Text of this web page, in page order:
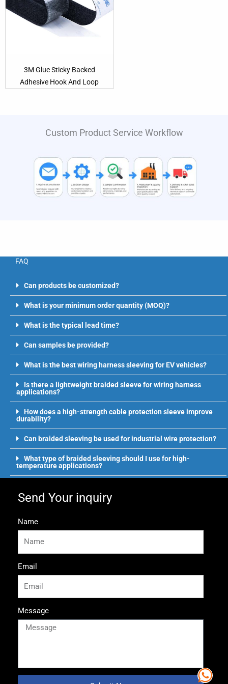
3M Glue Sticky Backed
Adhesive Hook And Loop
Custom Product Service Workflow
FAQ
Can products be customized?
What is your minimum order quantity (MOQ)?
What is the typical lead time?
Can samples be provided?
What is the best wiring harness sleeving for EV vehicles?
Is there a lightweight braided sleeve for wiring harness
applications?
How does a high-strength cable protection sleeve improve
durability?
Can braided sleeving be used for industrial wire protection?
What type of braided sleeving should I use for high-
temperature applications?
Send Your inquiry
Name
Email
Message